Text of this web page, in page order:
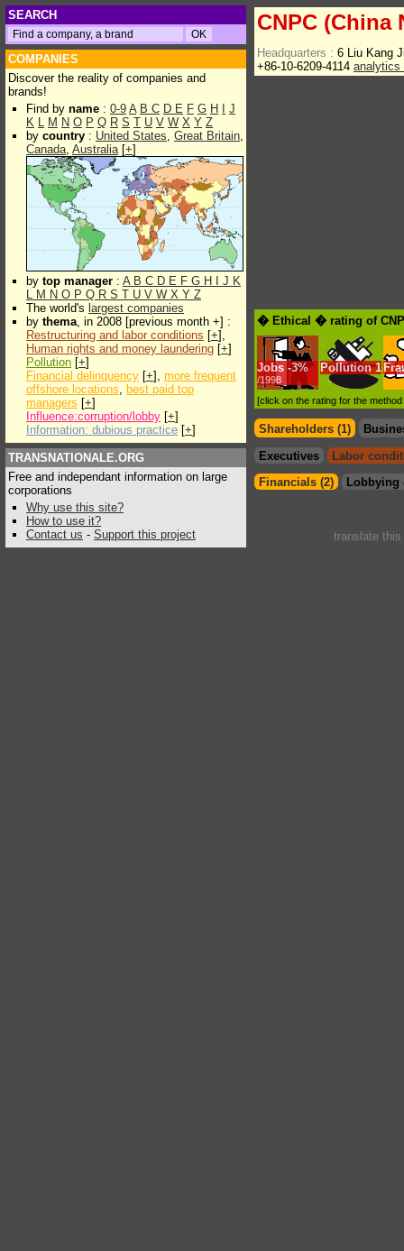
SEARCH
COMPANIES
Discover the reality of companies and
brands!
Find by name : 0-9 A B C D E F G H
J
K L M N O P Q R S T U V W X Y Z
by country : United States, Great Britain,
Canada, Australia[+]
by top manager : A B C D E F G H J K
L M N O P Q R S T U V W X Y Z
The world's largest companies
by thema, in 2008 [previous month +] :
Restructuring and labor conditions [+],
Human rights and money laundering [+]
Pollution [+]
Financial delinquency [+], more frequent
offshore locations, best paid top
managers [+]
Influence:corruption/lobby [+]
Information: dubious practice [+]
TRANSNATIONALE.ORG
Free and independant information on large
corporations
Why use this site?
How to use it?
Contact us - Support this project
CNPC (China
Headquarters : 6 Liu Kang
+86-10-6209-4114 analytics
� Ethical � rating of
Jobs -3%
/1998
Pollution 1
[click on the rating for the
Shareholders (1)
Executives
Labor
Financials (2)
Lobbying
translate